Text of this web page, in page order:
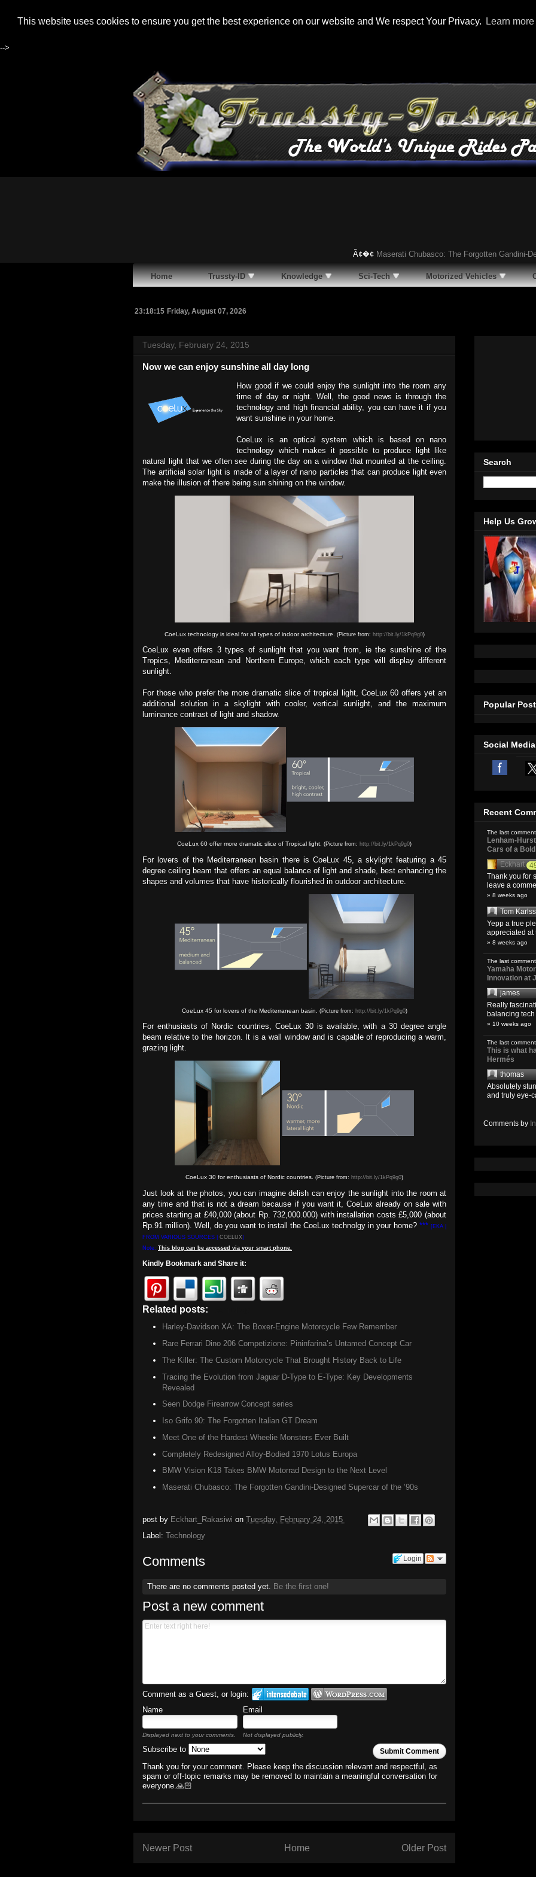
This website uses cookies to ensure you get the best experience on our website and We respect Your Privacy. Learn more
-->
Ã¢�¢Maserati Chubasco: The Forgotten Gandini-
Home Trussty-ID Knowledge Sci-Tech Motorized Vehicles
23:18:16 Friday, August 07, 2026
Tuesday, February 24, 2015
Now we can enjoy sunshine all day long
How good if we could enjoy the sunlight into the room any
time of day or night. Well, the good news is through the
technology and high financial ability, you can have it if you
want sunshine in your home.
CoeLux is an optical system which is based on nano
technology which makes it possible to produce light like
natural light that we often see during the day on a window that mounted at the ceiling.
The artificial solar light is made of a layer of nano particles that can produce light even
make the illusion of there being sun shining on the window.
CoeLux technology is ideal for all types of indoor architecture. (Picture from: http://bit.ly/1kPq9g0)
CoeLux even offers 3 types of sunlight that you want from, ie the sunshine of the
Tropics, Mediterranean and Northern Europe, which each type will display different
sunlight.
For those who prefer the more dramatic slice of tropical light, CoeLux 60 offers yet an
additional solution in a skylight with cooler, vertical sunlight, and the maximum
luminance contrast of light and shadow.
CoeLux 60 offer more dramatic slice of Tropical light. (Picture from: http://bit.ly/1kPq9g0)
For lovers of the Mediterranean basin there is CoeLux 45, a skylight featuring a 45
degree ceiling beam that offers an equal balance of light and shade, best enhancing the
shapes and volumes that have historically flourished in outdoor architecture.
CoeLux 45 for lovers of the Mediterranean basin. (Picture from: http://bit.ly/1kPq9g0)
For enthusiasts of Nordic countries, CoeLux 30 is available, with a 30 degree angle
beam relative to the horizon. It is a wall window and is capable of reproducing a warm,
grazing light.
CoeLux 30 for enthusiasts of Nordic countries. (Picture from: http://bit.ly/1kPq9g0)
Just look at the photos, you can imagine delish can enjoy the sunlight into the room at
any time and that is not a dream because if you want it, CoeLux already on sale with
prices starting at £40,000 (about Rp. 732,000.000) with installation costs £5,000 (about
Rp.91 million). Well, do you want to install the CoeLux technolgy in your home? *** [EKA |
FROM VARIOUS SOURCES | COELUX]
Note: This blog can be accessed via your smart phone
Kindly Bookmark and Share it:
Related posts:
Harley-Davidson XA: The Boxer-Engine Motorcycle Few Remember
Rare Ferrari Dino 206 Competizione: Pininfarina’s Untamed Concept Car
The Killer: The Custom Motorcycle That Brought History Back to Life
Tracing the Evolution from Jaguar D-Type to E-Type: Key Developments
Revealed
Seen Dodge Firearrow Concept series
Iso Grifo 90: The Forgotten Italian GT Dream
Meet One of the Hardest Wheelie Monsters Ever Built
Completely Redesigned Alloy-Bodied 1970 Lotus Europa
BMW Vision K18 Takes BMW Motorrad Design to the Next Level
Maserati Chubasco: The Forgotten Gandini-Designed Supercar of the ’90s
post by Eckhart_Rakasiwi on Tuesday, February 24, 2015
Label: Technology
Login
Comments
There are no comments posted yet. Be the first one!
Post a new comment
Comment as a Guest, or login:
Name
Email
Displayed next to your comments. Not displayed publicly.
Submit Comment
Subscribe to
Thank you for your comment. Please keep the discussion relevant and respectful, as
spam or off-topic remarks may be removed to maintain a meaningful conversation for
everyone.🙏🏻
Newer Post Older Post
Home
Search
Help Us
Popular
Social Media
Recent
The last
Lenham-
Cars of a
Eckhart
Thank you for
leave a
» 8 weeks ago
Tom
Yepp a true
appreciated at
» 8 weeks ago
The last
Yamaha
Innovation at
james
Really
balancing
» 10 weeks ago
The last
This is what
Hermés
thomas
Absolutely
and truly eye-
Comments by